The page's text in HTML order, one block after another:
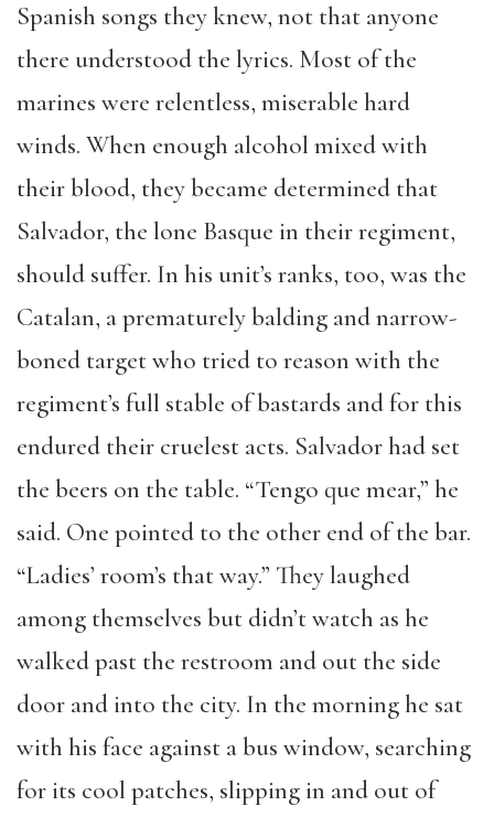
Spanish songs they knew, not that anyone
there understood the lyrics. Most of the
marines were relentless, miserable hard
winds. When enough alcohol mixed with
their blood, they became determined that
Salvador, the lone Basque in their regiment,
should suffer. In his unit’s ranks, too, was the
Catalan, a prematurely balding and narrow-
boned target who tried to reason with the
regiment’s full stable of bastards and for this
endured their cruelest acts. Salvador had set
the beers on the table. “Tengo que mear,” he
said. One pointed to the other end of the bar.
“Ladies’ room’s that way.” They laughed
among themselves but didn’t watch as he
walked past the restroom and out the side
door and into the city. In the morning he sat
with his face against a bus window, searching
for its cool patches, slipping in and out of